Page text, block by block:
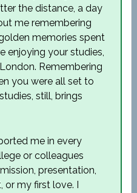
the distance, a day
me remembering
memories spent
enjoying your studies,
Remembering
you were all set to
still, brings
me in every
or colleagues
presentation,
or my first love. I